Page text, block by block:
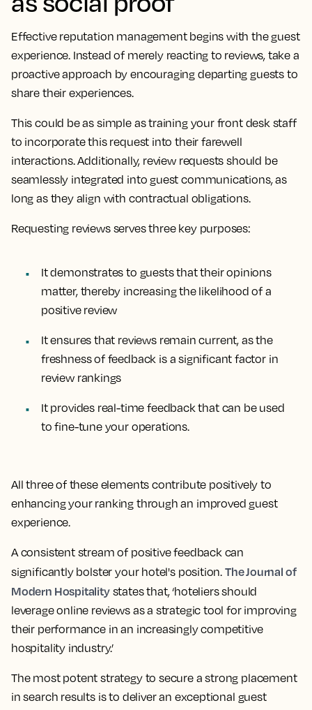
Effective reputation management begins with the guest
experience. Instead of merely reacting to reviews, take a
proactive approach by encouraging departing guests to
share their experiences.
This could be as simple as training your front desk staff
to incorporate this request into their farewell
interactions. Additionally, review requests should be
seamlessly integrated into guest communications, as
long as they align with contractual obligations.
Requesting reviews serves three key purposes:
It demonstrates to guests that their opinions
matter, thereby increasing the likelihood of a
positive review
It ensures that reviews remain current, as the
freshness of feedback is a significant factor in
review rankings
It provides real-time feedback that can be used
to fine-tune your operations.
All three of these elements contribute positively to
enhancing your ranking through an improved guest
experience.
A consistent stream of positive feedback can
significantly bolster your hotel's position. The Journal of
Modern Hospitalitystates that, ‘hoteliers should
leverage online reviews as a strategic tool for improving
their performance in an increasingly competitive
hospitality industry.’
The most potent strategy to secure a strong placement
in search results is to deliver an exceptional guest